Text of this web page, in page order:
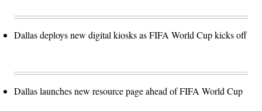
Dallas deploys new digital kiosks as FIFA World Cup kicks off
Dallas launches new resource page ahead of FIFA World Cup